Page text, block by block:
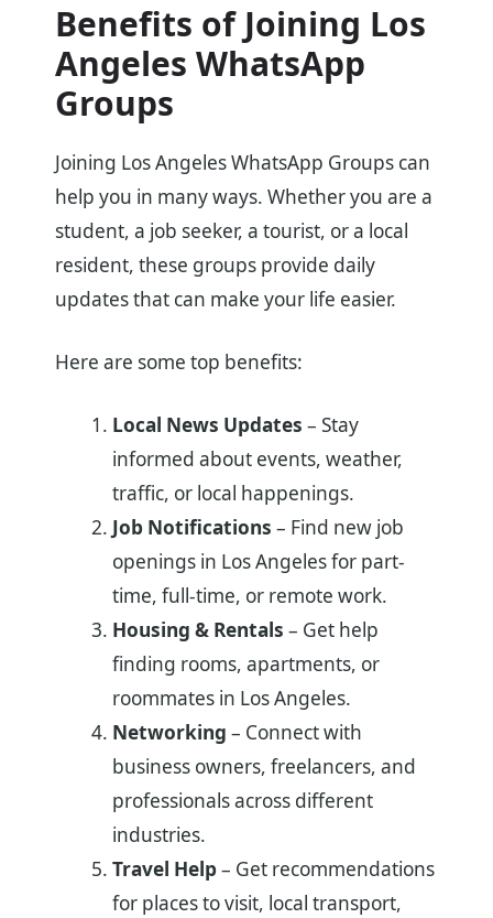
Benefits of Joining Los
Angeles WhatsApp
Groups
Joining Los Angeles WhatsApp Groups can
help you in many ways. Whether you are a
student, a job seeker, a tourist, or a local
resident, these groups provide daily
updates that can make your life easier.
Here are some top benefits:
Local News Updates – Stay
informed about events, weather,
traffic, or local happenings.
Job Notifications – Find new job
openings in Los Angeles for part-
time, full-time, or remote work.
Housing & Rentals – Get help
finding rooms, apartments, or
roommates in Los Angeles.
Networking – Connect with
business owners, freelancers, and
professionals across different
industries.
Travel Help– Get recommendations
for places to visit, local transport,